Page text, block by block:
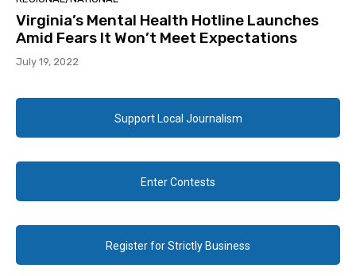
Virginia’s Mental Health Hotline Launches
Amid Fears It Won’t Meet Expectations
July 19, 2022
Support Local Journalism
Enter Contests
Register for Strictly Business